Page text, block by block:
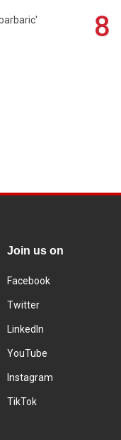
8
Join us on
Facebook
Twitter
LinkedIn
YouTube
Instagram
TikTok